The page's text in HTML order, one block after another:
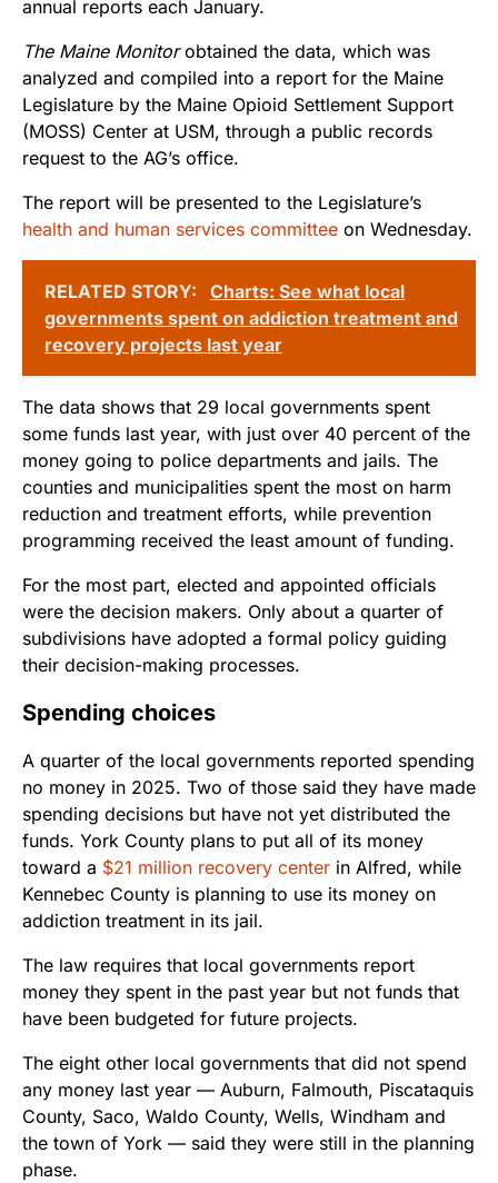
annual reports each January.
The Maine Monitorobtained the data, which was
analyzed and compiled into a report for the Maine
Legislature by the Maine Opioid Settlement Support
(MOSS) Center at USM, through a public records
request to the AG’s office.
The report will be presented to the Legislature’s
health and human services committee on Wednesday.
RELATED STORY:
Charts: See what local
governments spent on addiction treatment and
recovery projects last year
The data shows that 29 local governments spent
some funds last year, with just over 40 percent of the
money going to police departments and jails. The
counties and municipalities spent the most on harm
reduction and treatment efforts, while prevention
programming received the least amount of funding.
For the most part, elected and appointed officials
were the decision makers. Only about a quarter of
subdivisions have adopted a formal policy guiding
their decision-making processes.
Spending choices
A quarter of the local governments reported spending
no money in 2025. Two of those said they have made
spending decisions but have not yet distributed the
funds. York County plans to put all of its money
toward a $21 million recovery center in Alfred, while
Kennebec County is planning to use its money on
addiction treatment in its jail.
The law requires that local governments report
money they spent in the past year but not funds that
have been budgeted for future projects.
The eight other local governments that did not spend
any money last year — Auburn, Falmouth, Piscataquis
County, Saco, Waldo County, Wells, Windham and
the town of York — said they were still in the planning
phase.